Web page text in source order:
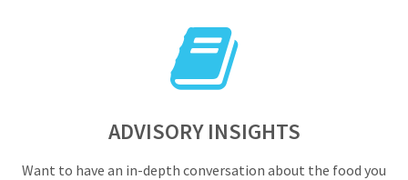
ADVISORY INSIGHTS
Want to have an in-depth conversation about the food you